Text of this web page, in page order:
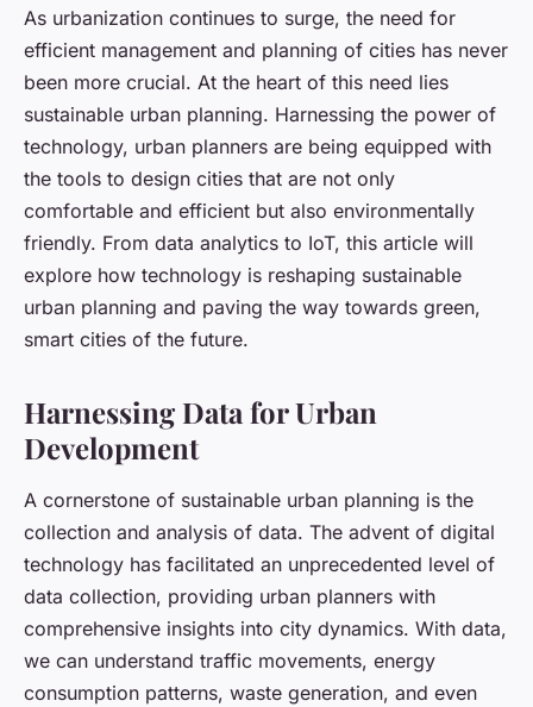
How is technology being
utilized in sustainable urban
planning?
admin•January 23, 2024•6 min de lecture
As urbanization continues to surge, the need for
efficient management and planning of cities has never
been more crucial. At the heart of this need lies
sustainable urban planning. Harnessing the power of
technology, urban planners are being equipped with
the tools to design cities that are not only
comfortable and efficient but also environmentally
friendly. From data analytics to IoT, this article will
explore how technology is reshaping sustainable
urban planning and paving the way towards green,
smart cities of the future.
Harnessing Data for Urban
Development
A cornerstone of sustainable urban planning is the
collection and analysis of data. The advent of digital
technology has facilitated an unprecedented level of
data collection, providing urban planners with
comprehensive insights into city dynamics. With data,
we can understand traffic movements, energy
consumption patterns, waste generation, and even